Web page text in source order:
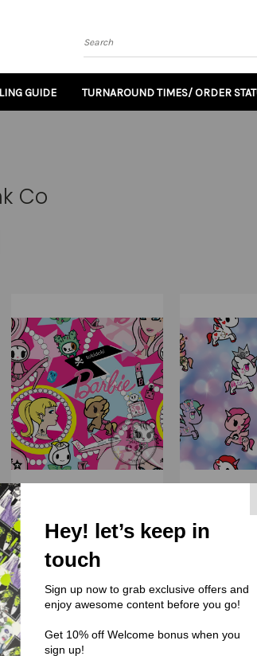
Search
GUIDE TURNAROUND TIMES/ ORDER
Co
PPC002 Tokix Barbie
$0.00
(PPC)
PPC001
Hey! let’s keep in
touch
Sign up now to grab exclusive offers and
enjoy awesome content before you go!
Get 10% off Welcome bonus when you
sign up!